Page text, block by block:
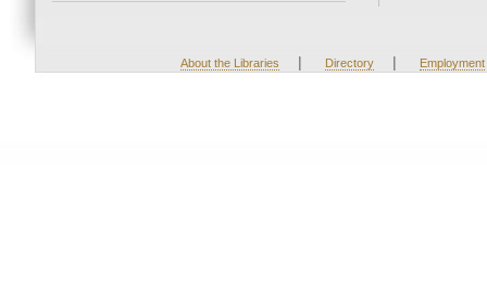
About the Libraries | Directory | Employment